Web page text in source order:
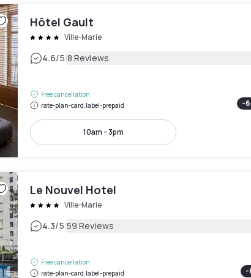
Hôtel Gault
Ville-Marie
4.6/5|8 Reviews
Free cancellation
rate-plan-card.label-prepaid
-
10am - 3pm
Le Nouvel Hotel
Ville-Marie
4.3/5|59 Reviews
Free cancellation
rate-plan-card.label-prepaid
-